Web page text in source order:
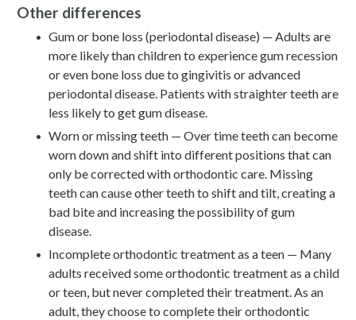
Other differences
Gum or bone loss (periodontal disease) — Adults are
more likely than children to experience gum recession
or even bone loss due to gingivitis or advanced
periodontal disease. Patients with straighter teeth are
less likely to get gum disease.
Worn or missing teeth — Over time teeth can become
worn down and shift into different positions that can
only be corrected with orthodontic care. Missing
teeth can cause other teeth to shift and tilt, creating a
bad bite and increasing the possibility of gum
disease.
Incomplete orthodontic treatment as a teen — Many
adults received some orthodontic treatment as a child
or teen, but never completed their treatment. As an
adult, they choose to complete their orthodontic